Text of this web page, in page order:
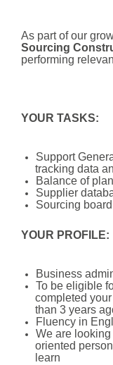
As part of our
Sourcing
performing
YOUR TASKS:
Support
tracking data
Balance of
Supplier
Sourcing
YOUR PROFILE:
Business
To be eligible
completed
than 3 years
Fluency in
We are
oriented
learn